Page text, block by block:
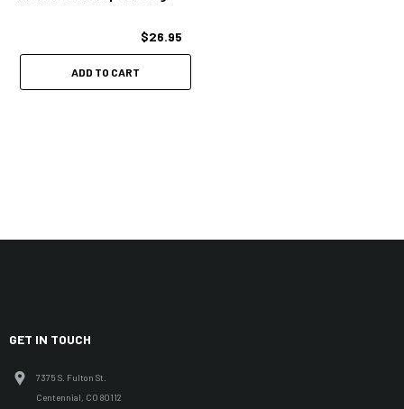
$26.95
ADD TO CART
GET IN TOUCH
7375 S. Fulton St.
Centennial, CO 80112